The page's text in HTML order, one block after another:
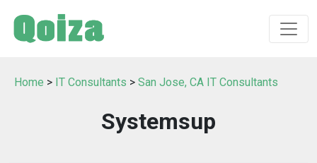
Home > IT Consultants > San Jose, CA IT Consultants
Systemsup